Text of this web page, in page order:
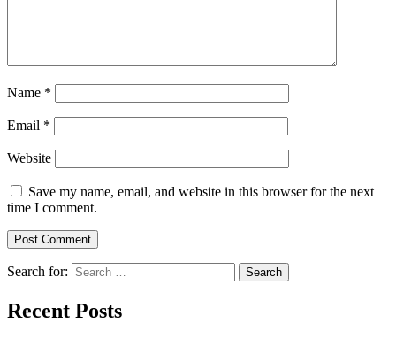
Name *
Email *
Website
Save my name, email, and website in this browser for the next
time I comment.
Search for: Search
Recent Posts